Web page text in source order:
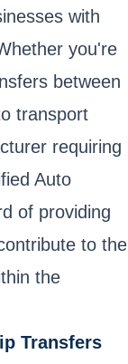
with
you're
between
transport
requiring
Auto
of providing
to the
the
Transfers